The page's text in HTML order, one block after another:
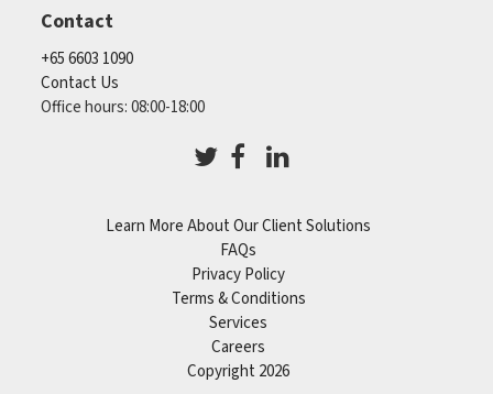
Contact
+65 6603 1090
Contact Us
Office hours: 08:00-18:00
Learn More About Our Client Solutions
FAQs
Privacy Policy
Terms & Conditions
Services
Careers
Copyright 2026